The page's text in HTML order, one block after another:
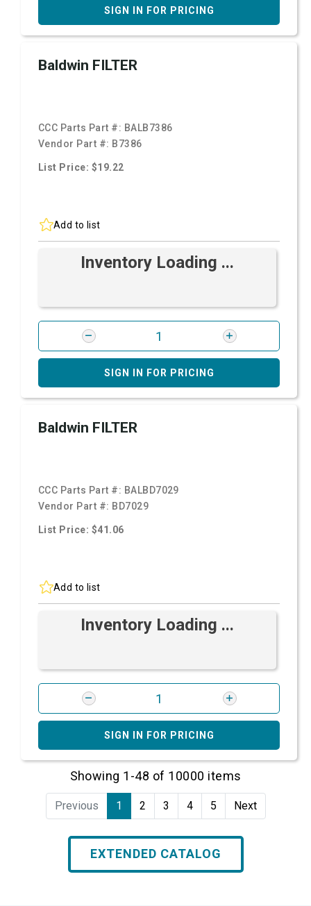
SIGN IN FOR PRICING
Baldwin FILTER
CCC Parts Part #: BALB7386
Vendor Part #: B7386
List Price: $19.22
Add to list
Inventory Loading ...
SIGN IN FOR PRICING
Baldwin FILTER
CCC Parts Part #: BALBD7029
Vendor Part #: BD7029
List Price: $41.06
Add to list
Inventory Loading ...
SIGN IN FOR PRICING
Showing 1-48 of 10000 items
Previous 1 2 3 4 5 Next
EXTENDED CATALOG